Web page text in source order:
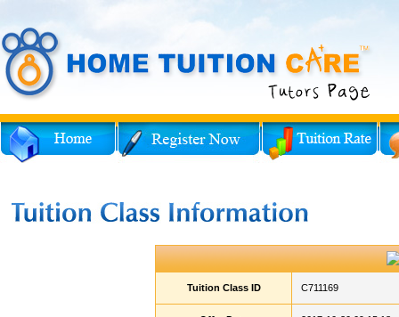
Tuition Class ID C711169